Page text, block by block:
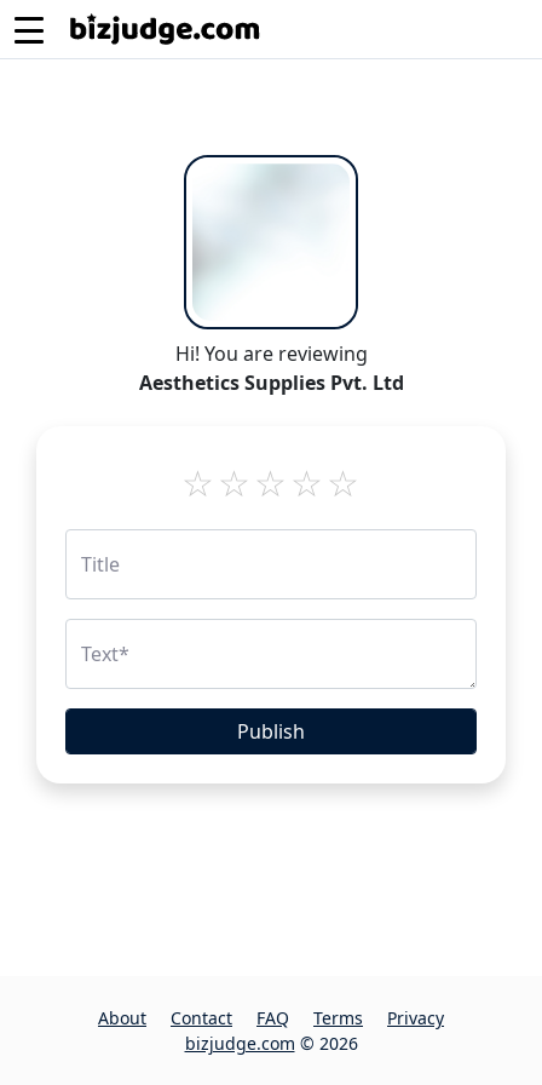
Hi! You are reviewing
Aesthetics Supplies Pvt. Ltd
Title
Text*
Publish
About Contact FAQ Terms
Privacy
bizjudge.com © 2026